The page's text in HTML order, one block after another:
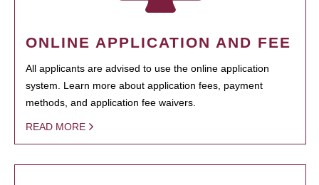
ONLINE APPLICATION AND FEE
All applicants are advised to use the online application
system. Learn more about application fees, payment
methods, and application fee waivers.
READ MORE